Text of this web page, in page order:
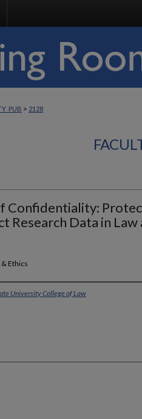
> 2128
Confidentiality:
Research Data in Law
Ethics
University College of Law